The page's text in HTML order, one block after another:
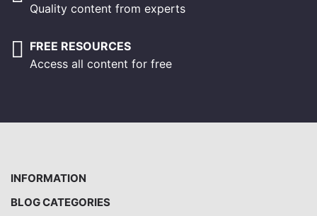
Quality content from experts
FREE RESOURCES
Access all content for free
INFORMATION
BLOG CATEGORIES